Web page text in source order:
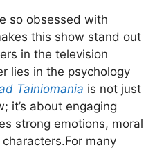
so obsessed with
this show stand out
in the television
lies in the psychology
Tainiomania is not just
it’s about engaging
strong emotions, moral
many